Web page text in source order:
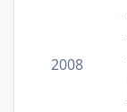
2008